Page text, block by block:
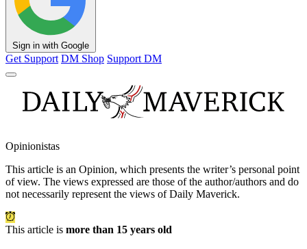
Sign in with Google
Get Support DM Shop Support DM
Opinionistas
This article is an Opinion, which presents the writer’s personal point
of view. The views expressed are those of the author/authors and do
not necessarily represent the views of Daily Maverick.
This article is more than 15 years old